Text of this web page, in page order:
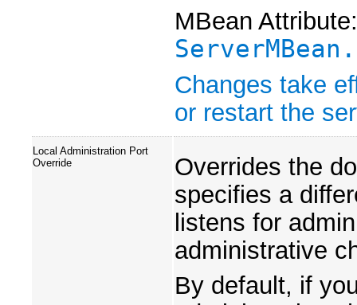
MBean Attribute:
Changes take
or restart the
Local Administration Port
Override
Overrides the
specifies a
listens for
administrative
By default, if